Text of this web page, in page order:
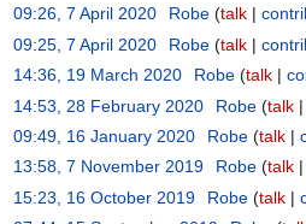
09:26, 7 April 2020 Robe talk
09:25, 7 April 2020 Robe talk
14:36, 19 March 2020 Robe talk
14:53, 28 February 2020 Robe talk
09:49, 16 January 2020 Robe talk
13:58, 7 November 2019 Robe talk
15:23, 16 October 2019 Robe talk